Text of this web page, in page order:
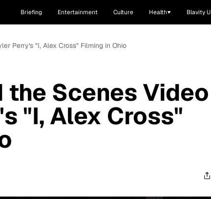
Briefing Entertainment Culture Health Blavity U
Perry's "I, Alex Cross" Filming in Ohio
the Scenes Video
"I, Alex Cross"